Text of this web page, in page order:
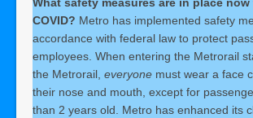
COVID? Metro has implemented safety
accordance with federal law to protect
employees. When entering the Metrorail
the Metrorail, everyone must wear a face
their nose and mouth, except for
than 2 years old. Metro has enhanced its